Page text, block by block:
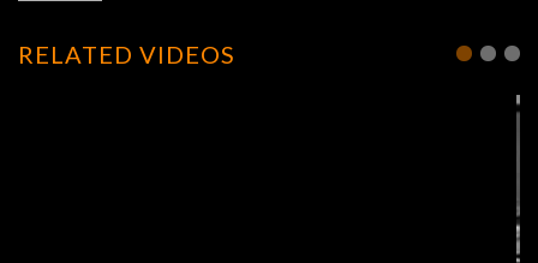
RELATED VIDEOS